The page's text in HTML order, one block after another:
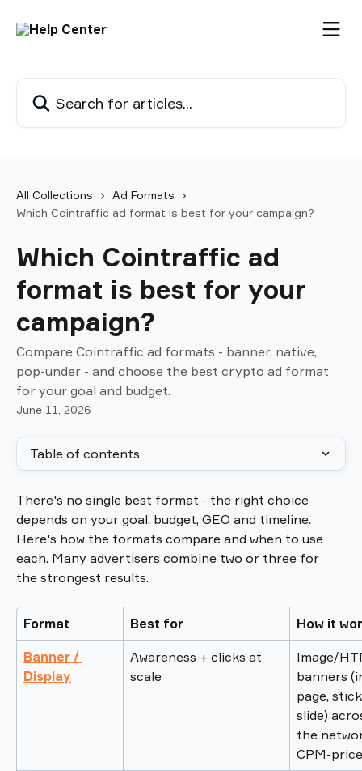
All Collections
Ad Formats
Which Cointraffic ad format is best for your campaign?
Which Cointraffic ad
format is best for your
campaign?
Compare Cointraffic ad formats - banner, native,
pop-under - and choose the best crypto ad format
for your goal and budget.
June 11, 2026
Table of contents
There's no single best format - the right choice
depends on your goal, budget, GEO and timeline.
Here's how the formats compare and when to use
each. Many advertisers combine two or three for
the strongest results.
Format Best for How it
Banner /
Display
Awareness + clicks at
scale
Image/
banners
page,
slide)
the
CPM-